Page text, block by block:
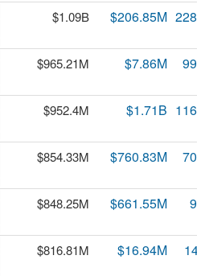
$1.09B $206.85M
$965.21M $7.86M
$952.4M $1.71B
$854.33M $760.83M
$848.25M $661.55M
$816.81M $16.94M